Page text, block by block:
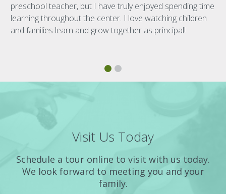
preschool teacher, but I have truly enjoyed spending time
learning throughout the center. I love watching children
and families learn and grow together as principal!
Visit Us Today
Schedule a tour online to visit with us today.
We look forward to meeting you and your
family.